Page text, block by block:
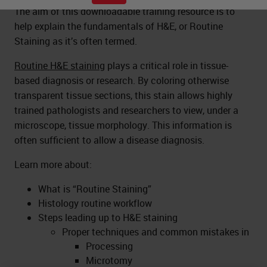
The aim of this downloadable training resource is to
help explain the fundamentals of H&E, or Routine
Staining as it’s often termed.
Routine H&E staining plays a critical role in tissue-
based diagnosis or research. By coloring otherwise
transparent tissue sections, this stain allows highly
trained pathologists and researchers to view, under a
microscope, tissue morphology. This information is
often sufficient to allow a disease diagnosis.
Learn more about:
What is “Routine Staining”
Histology routine workflow
Steps leading up to H&E staining
Proper techniques and common mistakes in
Processing
Microtomy